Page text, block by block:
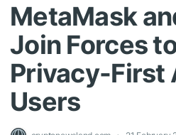
MetaMask
Join Forces
Privacy-First
Users